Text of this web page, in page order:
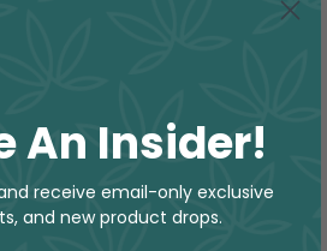
An Insider!
receive email-only exclusive
and new product drops.